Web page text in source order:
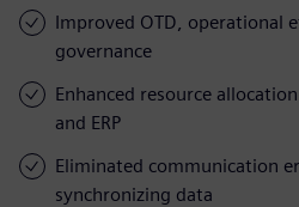
Improved OTD, operational
governance
Enhanced resource
and ERP
Eliminated communication
synchronizing data